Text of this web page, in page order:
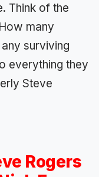
Think of the
many
surviving
everything they
Steve
Rogers